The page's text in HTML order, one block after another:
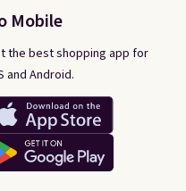
Mobile
the best shopping app for
and Android.